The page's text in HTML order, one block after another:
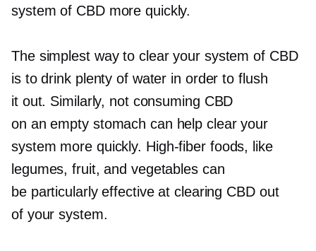
system of CBD more quickly.
The simplest way to clear your system of CBD
is to drink plenty of water in order to flush
it out. Similarly, not consuming CBD
on an empty stomach can help clear your
system more quickly. High-fiberfoods, like
legumes, fruit, and vegetables can
be particularly effective at clearing CBD out
of your system.